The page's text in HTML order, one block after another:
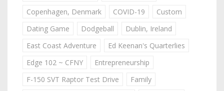
Copenhagen, Denmark
COVID-19
Custom
Dating Game
Dodgeball
Dublin, Ireland
East Coast Adventure
Ed Keenan's Quarterlies
Edge 102 ~ CFNY
Entrepreneurship
F-150 SVT Raptor Test Drive
Family